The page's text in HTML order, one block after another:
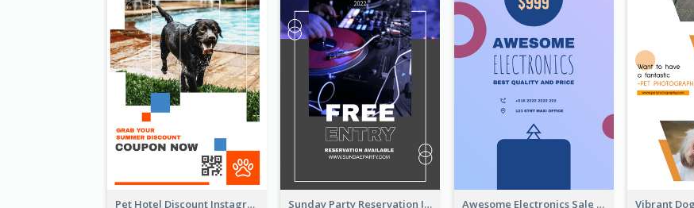
Pet Hotel Discount Instagram Story Sunday Party Reservation Instagram Story Awesome Electronics Sale Instagram Story